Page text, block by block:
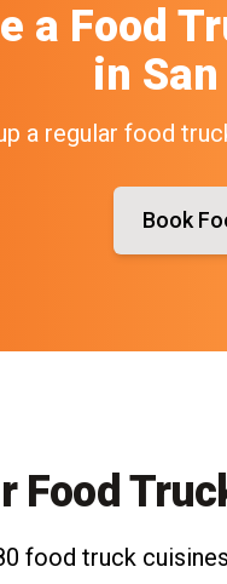
a Food
in
a regular food
Book
Food
food truck